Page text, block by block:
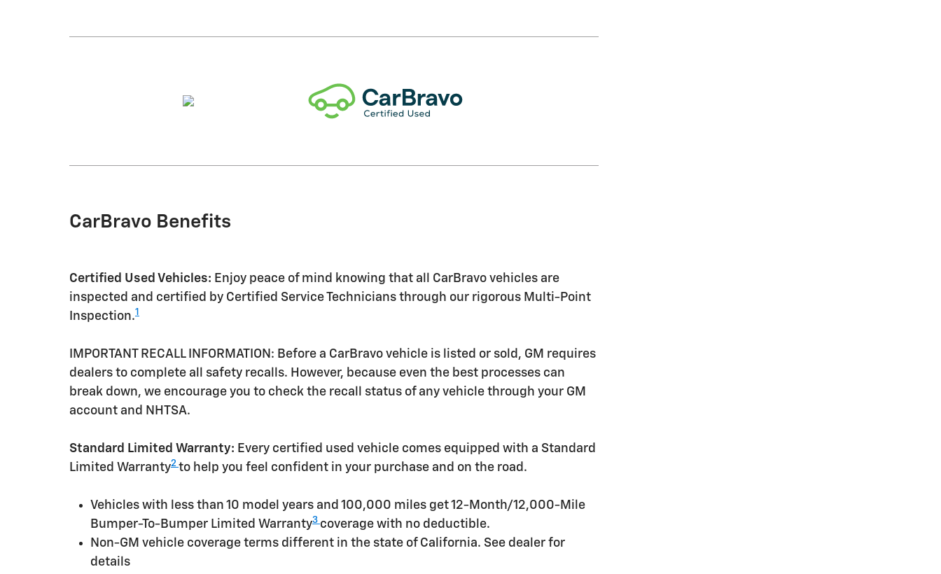
CarBravo Benefits
Certified Used Vehicles: Enjoy peace of mind knowing that all CarBravo vehicles are
inspected and certified by Certified Service Technicians through our rigorous Multi-Point
Inspection.1
IMPORTANT RECALL INFORMATION: Before a CarBravo vehicle is listed or sold, GM requires
dealers to complete all safety recalls. However, because even the best processes can
break down, we encourage you to check the recall status of any vehicle through your GM
account and NHTSA.
Standard Limited Warranty: Every certified used vehicle comes equipped with a Standard
Limited Warranty2 to help you feel confident in your purchase and on the road.
Vehicles with less than 10 model years and 100,000 miles get 12-Month/12,000-Mile
Bumper-To-Bumper Limited Warranty3 coverage with no deductible.
Non-GM vehicle coverage terms different in the state of California. See dealer for
details